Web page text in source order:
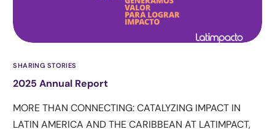
SHARING STORIES
2025 Annual Report
MORE THAN CONNECTING: CATALYZING IMPACT IN
LATIN AMERICA AND THE CARIBBEAN AT LATIMPACT,